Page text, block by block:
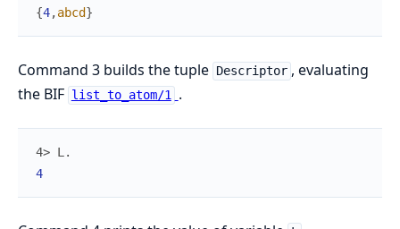
{4,abcd}
Command 3 builds the tuple Descriptor , evaluating
the BIF list_to_atom/1 .
4> L .
4